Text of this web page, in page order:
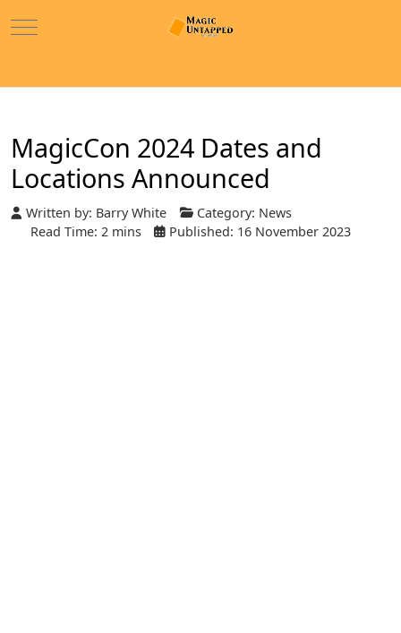
Mobile Menu Toggle
MagicCon 2024 Dates and
Locations Announced
Written by: Barry White Category: News
Read Time: 2 mins
Published: 16 November 2023